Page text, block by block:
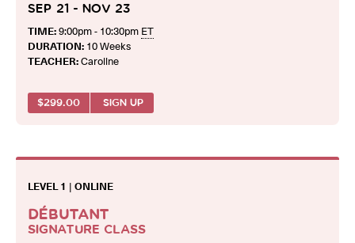
SEP 21 - NOV 23
TIME:9:00pm - 10:30pm ET
DURATION: 10 Weeks
TEACHER:Caroline
$299.00 SIGN UP
LEVEL 1 | ONLINE
DÉBUTANT
SIGNATURE CLASS